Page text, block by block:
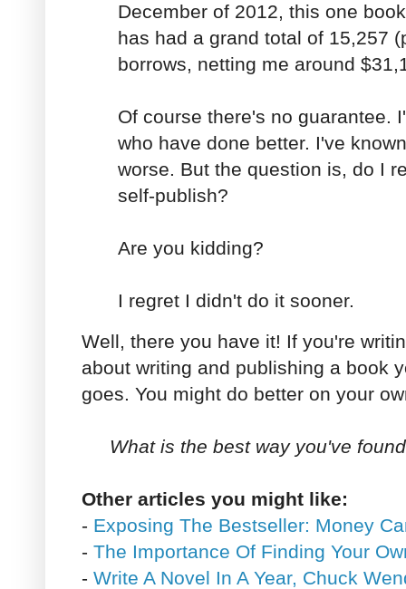
December of 2012, this one
has had a grand total of 15,257
borrows, netting me around
Of course there's no guarantee.
who have done better. I've
worse. But the question is, do I
self-publish?
Are you kidding?
I regret I didn't do it sooner.
Well, there you have it! If you're
about writing and publishing a book
goes. You might do better on your
What is the best way you've
Other articles you might like:
- Exposing The Bestseller: Money
- The Importance Of Finding Your
- Write A Novel In A Year, Chuck